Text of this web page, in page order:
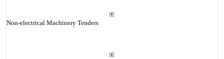
Non-electrical Machinery Tenders